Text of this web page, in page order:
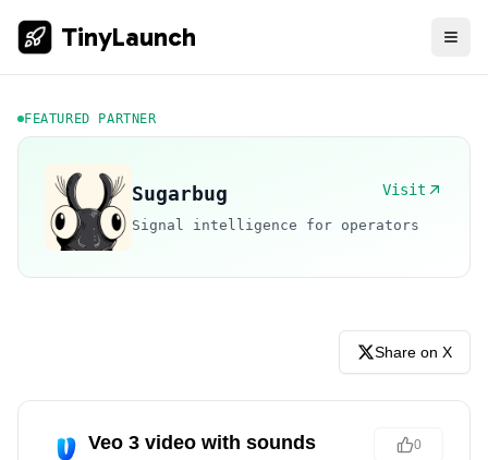
TinyLaunch
FEATURED PARTNER
Sugarbug Visit
Signal intelligence for operators
Share on X
Veo 3 video with sounds 0